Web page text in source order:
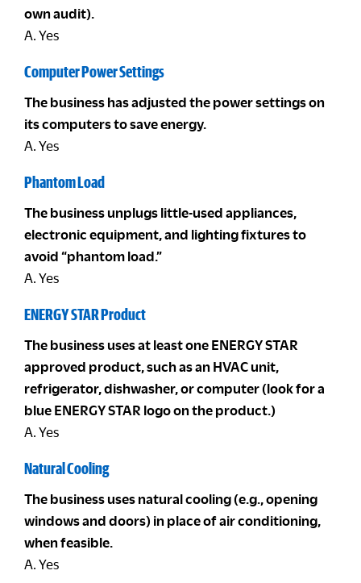
own audit).
A. Yes
Computer Power Settings
The business has adjusted the power settings on
its computers to save energy.
A. Yes
Phantom Load
The business unplugs little-used appliances,
electronic equipment, and lighting fixtures to
avoid “phantom load.”
A. Yes
ENERGY STAR Product
The business uses at least one ENERGY STAR
approved product, such as an HVAC unit,
refrigerator, dishwasher, or computer (look for a
blue ENERGY STAR logo on the product.)
A. Yes
Natural Cooling
The business uses natural cooling (e.g., opening
windows and doors) in place of air conditioning,
when feasible.
A. Yes